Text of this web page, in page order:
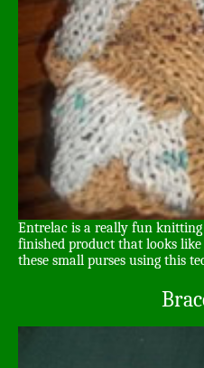
Entrelac is a really fun
finished product that looks
these small purses using this